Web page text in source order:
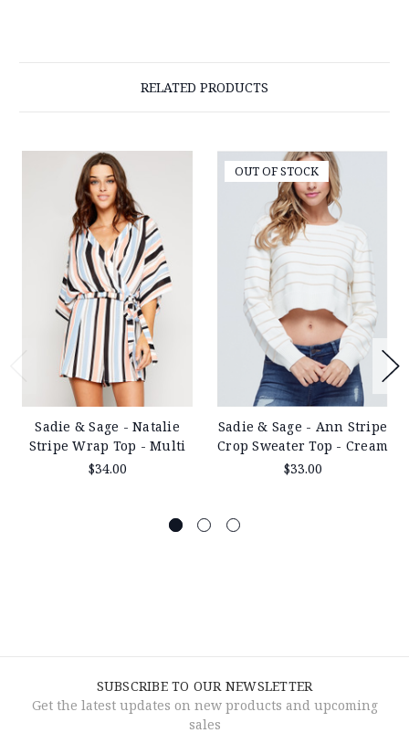
RELATED PRODUCTS
Sadie & Sage - Natalie
Stripe Wrap Top - Multi
$34.00
OUT OF STOCK
Sadie & Sage - Ann Stripe
Crop Sweater Top - Cream
$33.00
SUBSCRIBE TO OUR NEWSLETTER
Get the latest updates on new products and upcoming
sales